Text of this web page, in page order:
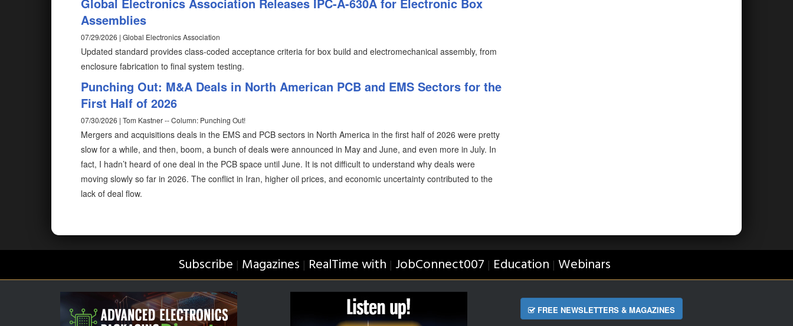
Assemblies
07/29/2026 | Global Electronics Association
Updated standard provides class-coded acceptance criteria for box build and electromechanical assembly, from
enclosure fabrication to final system testing.
Punching Out: M&A Deals in North American PCB and EMS Sectors for the
First Half of 2026
07/30/2026 | Tom Kastner -- Column: Punching Out!
Mergers and acquisitions deals in the EMS and PCB sectors in North America in the first half of 2026 were pretty
slow for a while, and then, boom, a bunch of deals were announced in May and June, and even more in July. In
fact, I hadn’t heard of one deal in the PCB space until June. It is not difficult to understand why deals were
moving slowly so far in 2026. The conflict in Iran, higher oil prices, and economic uncertainty contributed to the
lack of deal flow.
Subscribe | Magazines | RealTime with | JobConnect007 | Education | Webinars
FREE NEWSLETTERS & MAGAZINES